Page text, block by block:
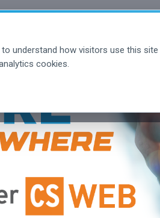
understand how visitors use this
cookies.